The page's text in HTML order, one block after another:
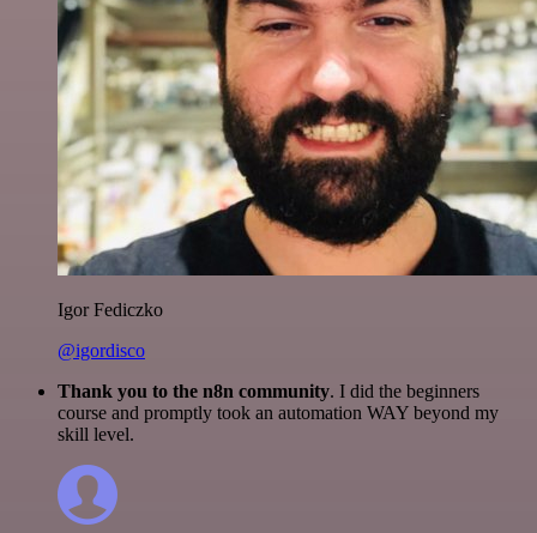
Igor Fediczko
@igordisco
Thank you to the n8n community. I did the beginners
course and promptly took an automation WAY beyond my
skill level.